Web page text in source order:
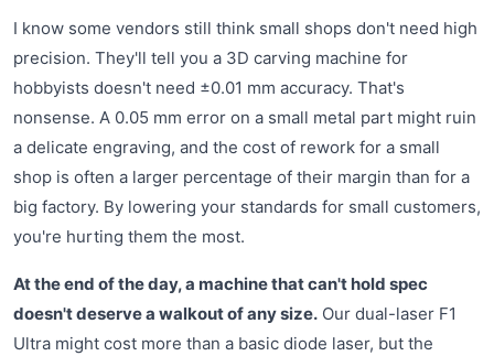
I know some vendors still think small shops don't need high
precision. They'll tell you a 3D carving machine for
hobbyists doesn't need ±0.01 mm accuracy. That's
nonsense. A 0.05 mm error on a small metal part might ruin
a delicate engraving, and the cost of rework for a small
shop is often a larger percentage of their margin than for a
big factory. By lowering your standards for small customers,
you're hurting them the most.
At the end of the day, a machine that can't hold spec
doesn't deserve a walkout of any size. Our dual-laser F1
Ultra might cost more than a basic diode laser, but the